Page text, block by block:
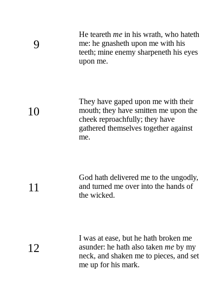
9
He teareth me in his wrath, who hateth
me: he gnasheth upon me with his
teeth; mine enemy sharpeneth his eyes
upon me.
10
They have gaped upon me with their
mouth; they have smitten me upon the
cheek reproachfully; they have
gathered themselves together against
me.
11
God hath delivered me to the ungodly,
and turned me over into the hands of
the wicked.
12
I was at ease, but he hath broken me
asunder: he hath also taken me by my
neck, and shaken me to pieces, and set
me up for his mark.